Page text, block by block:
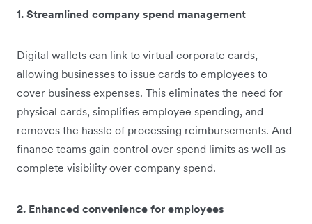
1. Streamlined company spend management
Digital wallets can link to virtual corporate cards,
allowing businesses to issue cards to employees to
cover business expenses. This eliminates the need for
physical cards, simplifies employee spending, and
removes the hassle of processing reimbursements. And
finance teams gain control over spend limits as well as
complete visibility over company spend.
2. Enhanced convenience for employees